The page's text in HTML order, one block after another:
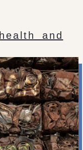
health and